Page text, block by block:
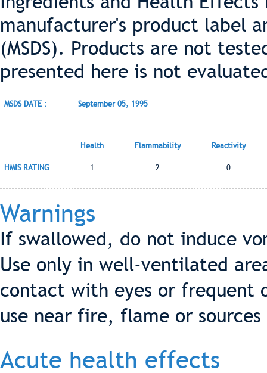
manufacturer's product label
(MSDS). Products are not
presented here is not
MSDS DATE : September 05, 1995
Health Flammability Reactivity
HMIS RATING 1 2 0
Warnings
If swallowed, do not induce
Use only in well-ventilated
contact with eyes or frequent
use near fire, flame or
Acute health effects